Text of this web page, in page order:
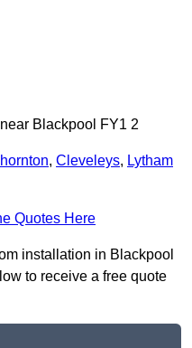
Blackpool FY1 2
, Cleveleys, Lytham
Quotes Here
installation in Blackpool
to receive a free quote